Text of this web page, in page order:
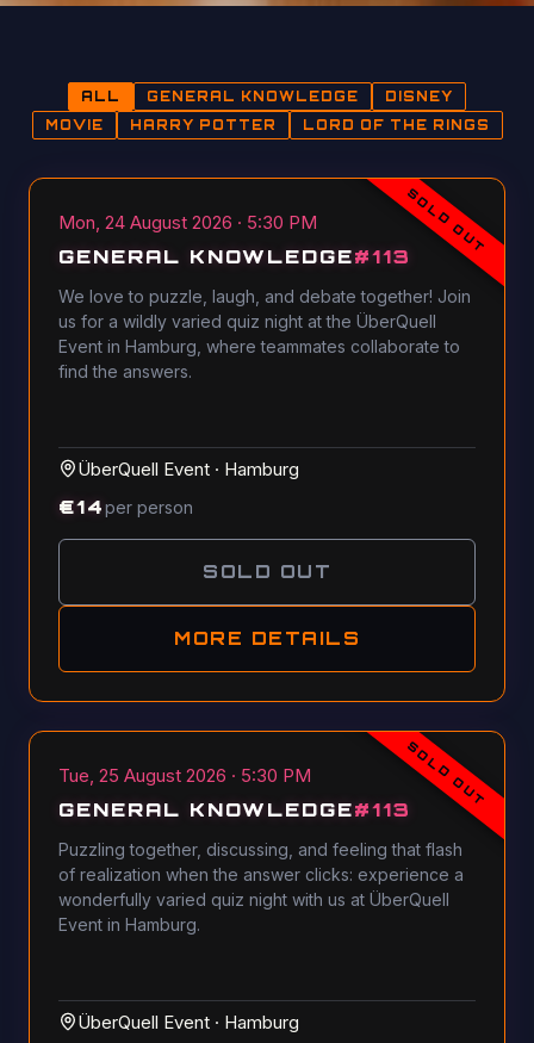
ALL GENERAL KNOWLEDGE
DISNEY
MOVIE
HARRY POTTER LORD OF THE RINGS
SOLD OUT
Mon, 24 August 2026 · 5:30 PM
GENERAL KNOWLEDGE#113
We love to puzzle, laugh, and debate together! Join
us for a wildly varied quiz night at the ÜberQuell
Event in Hamburg, where teammates collaborate to
find the answers.
ÜberQuell Event · Hamburg
€14per person
SOLD OUT
MORE DETAILS
SOLD OUT
Tue, 25 August 2026 · 5:30 PM
GENERAL KNOWLEDGE#113
Puzzling together, discussing, and feeling that flash
of realization when the answer clicks: experience a
wonderfully varied quiz night with us at ÜberQuell
Event in Hamburg.
ÜberQuell Event · Hamburg